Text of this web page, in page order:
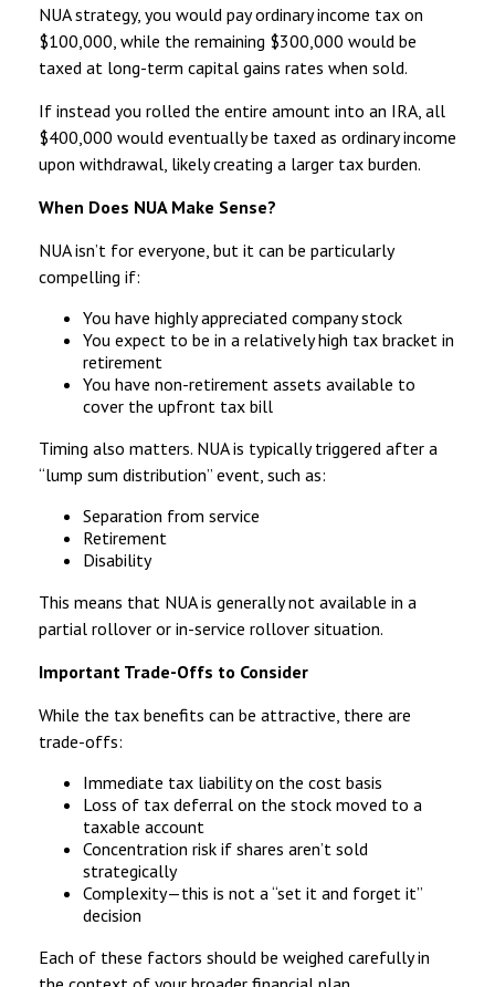
NUA strategy, you would pay ordinary income tax on
$100,000, while the remaining $300,000 would be
taxed at long-term capital gains rates when sold.
If instead you rolled the entire amount into an IRA, all
$400,000 would eventually be taxed as ordinary income
upon withdrawal, likely creating a larger tax burden.
When Does NUA Make Sense?
NUA isn’t for everyone, but it can be particularly
compelling if:
You have highly appreciated company stock
You expect to be in a relatively high tax bracket in
retirement
You have non-retirement assets available to
cover the upfront tax bill
Timing also matters. NUA is typically triggered after a
“lump sum distribution” event, such as:
Separation from service
Retirement
Disability
This means that NUA is generally not available in a
partial rollover or in-service rollover situation.
Important Trade-Offs to Consider
While the tax benefits can be attractive, there are
trade-offs:
Immediate tax liability on the cost basis
Loss of tax deferral on the stock moved to a
taxable account
Concentration risk if shares aren’t sold
strategically
Complexity—this is not a “set it and forget it”
decision
Each of these factors should be weighed carefully in